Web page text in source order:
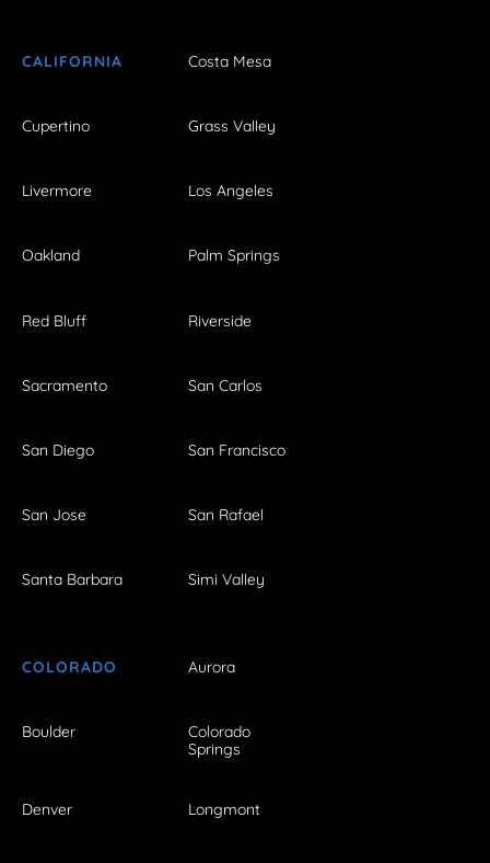
CALIFORNIA Costa Mesa
Cupertino Grass Valley
Livermore Los Angeles
Oakland Palm Springs
Red Bluff Riverside
Sacramento San Carlos
San Diego San Francisco
San Jose San Rafael
Santa Barbara Simi Valley
COLORADO Aurora
Boulder
Colorado
Springs
Denver Longmont